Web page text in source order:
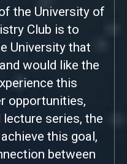
the University of
Club is to
University that
would like the
this
opportunities,
lecture series, the
this goal,
between